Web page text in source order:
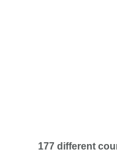
177 different